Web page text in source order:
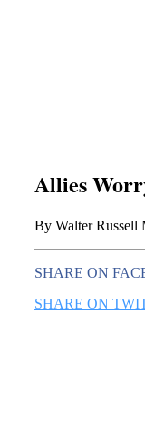
Allies
By Walter Russell
SHARE ON
SHARE ON